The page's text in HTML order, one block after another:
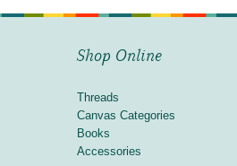
Shop Online
Threads
Canvas Categories
Books
Accessories